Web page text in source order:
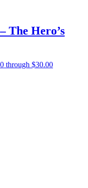
The Hero’s
through $30.00